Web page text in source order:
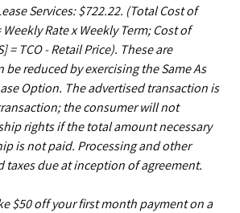
Services: $722.22. (Total Cost of
Rate x Weekly Term; Cost of
= TCO - Retail Price). These are
be reduced by exercising the Same As
Option. The advertised transaction is
the consumer will not
rights if the total amount necessary
is not paid. Processing and other
taxes due at inception of agreement.
$50 off your first month payment on a